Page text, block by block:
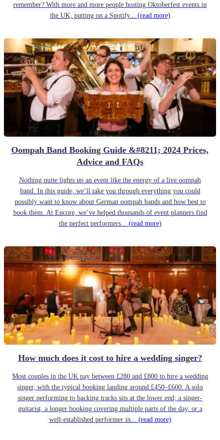
remember? With more and more people hosting Oktoberfest events in
the UK, putting on a Spotify... (read more)
Oompah Band Booking Guide &#8211; 2024 Prices,
Advice and FAQs
Nothing quite lights up an event like the energy of a live oompah
band. In this guide, we’ll take you through everything you could
possibly want to know about German oompah bands and how best to
book them. At Encore, we’ve helped thousands of event planners find
the perfect performers... (read more)
How much does it cost to hire a wedding singer?
Most couples in the UK pay between £280 and £800 to hire a wedding
singer, with the typical booking landing around £450–£600. A solo
singer performing to backing tracks sits at the lower end; a singer-
guitarist, a longer booking covering multiple parts of the day, or a
well-established performer in... (read more)